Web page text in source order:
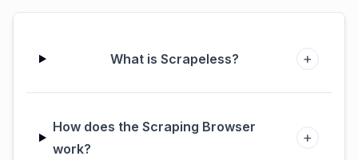
What is Scrapeless? +
How does the Scraping Browser
work?
+